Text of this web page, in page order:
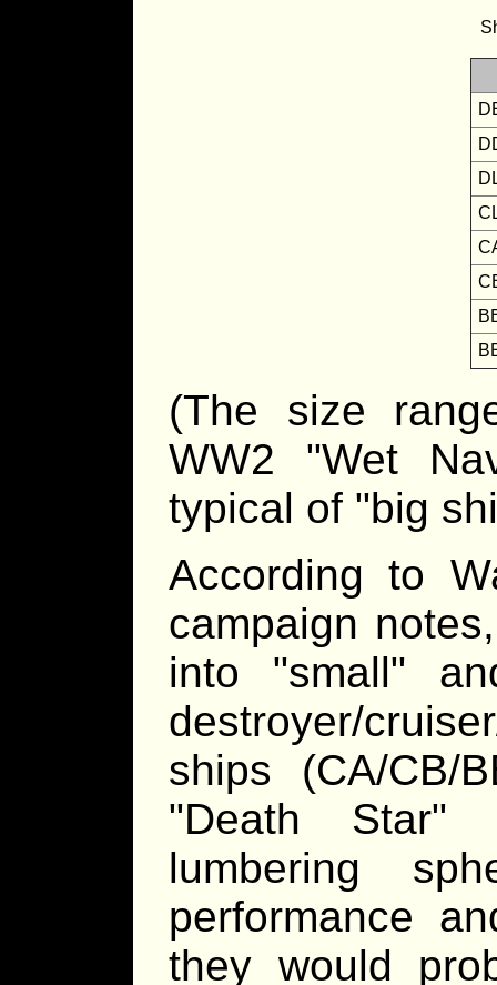
(The size
WW2 "Wet
typical of "big
According to
campaign
into "small"
destroyer/
ships (CA/CB/
"Death Star"
lumbering
performance
they would